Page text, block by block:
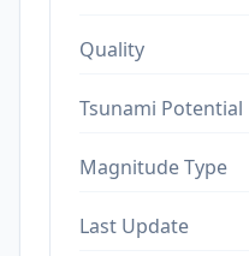
Quality
Tsunami Potential
Magnitude Type
Last Update